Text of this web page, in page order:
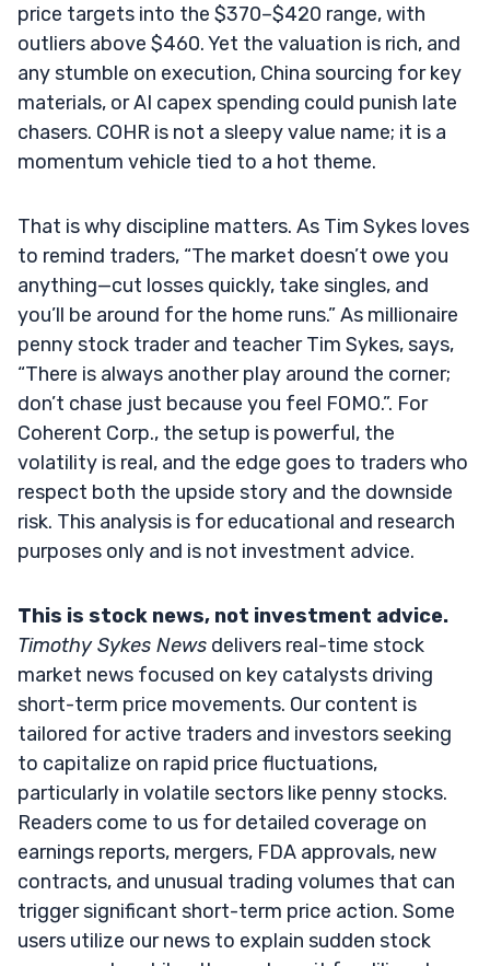
price targets into the $370–$420 range, with
outliers above $460. Yet the valuation is rich, and
any stumble on execution, China sourcing for key
materials, or AI capex spending could punish late
chasers. COHR is not a sleepy value name; it is a
momentum vehicle tied to a hot theme.
That is why discipline matters. As Tim Sykes loves
to remind traders, “The market doesn’t owe you
anything—cut losses quickly, take singles, and
you’ll be around for the home runs.” As millionaire
penny stock trader and teacher Tim Sykes, says,
“There is always another play around the corner;
don’t chase just because you feel FOMO.”. For
Coherent Corp., the setup is powerful, the
volatility is real, and the edge goes to traders who
respect both the upside story and the downside
risk. This analysis is for educational and research
purposes only and is not investment advice.
This is stock news, not investment advice.
Timothy Sykes News delivers real-time stock
market news focused on key catalysts driving
short-term price movements. Our content is
tailored for active traders and investors seeking
to capitalize on rapid price fluctuations,
particularly in volatile sectors like penny stocks.
Readers come to us for detailed coverage on
earnings reports, mergers, FDA approvals, new
contracts, and unusual trading volumes that can
trigger significant short-term price action. Some
users utilize our news to explain sudden stock